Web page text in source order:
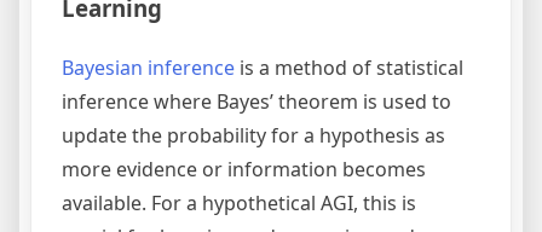
Learning
Bayesian inference is a method of statistical
inference where Bayes’ theorem is used to
update the probability for a hypothesis as
more evidence or information becomes
available. For a hypothetical AGI, this is